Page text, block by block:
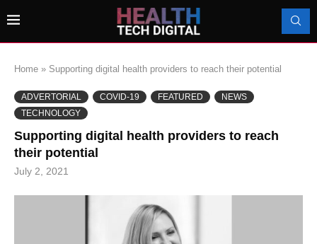
Home » Supporting digital health providers to reach their potential
ADVERTORIAL COVID-19 FEATURED
NEWS
TECHNOLOGY
Supporting digital health providers to reach
their potential
July 2, 2021